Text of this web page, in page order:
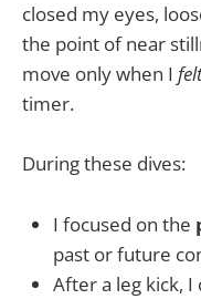
closed my eyes,
the point of near
move only when I
timer.
During these dives:
I focused on the
past or future
After a leg kick,